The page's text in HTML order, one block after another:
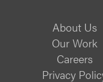
About Us
Our Work
Careers
Privacy